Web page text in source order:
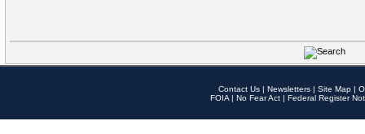
Contact Us | Newsletters | Site Map |
FOIA | No Fear Act | Federal Register